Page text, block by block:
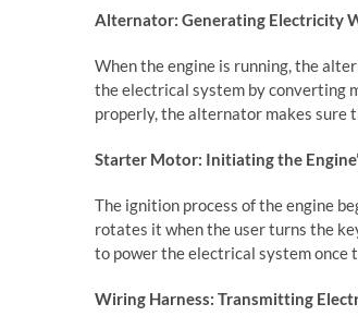
Alternator: Generating Electricity
When the engine is running, the
the electrical system by converting
properly, the alternator makes sure
Starter Motor: Initiating the
The ignition process of the engine
rotates it when the user turns the
to power the electrical system once
Wiring Harness: Transmitting